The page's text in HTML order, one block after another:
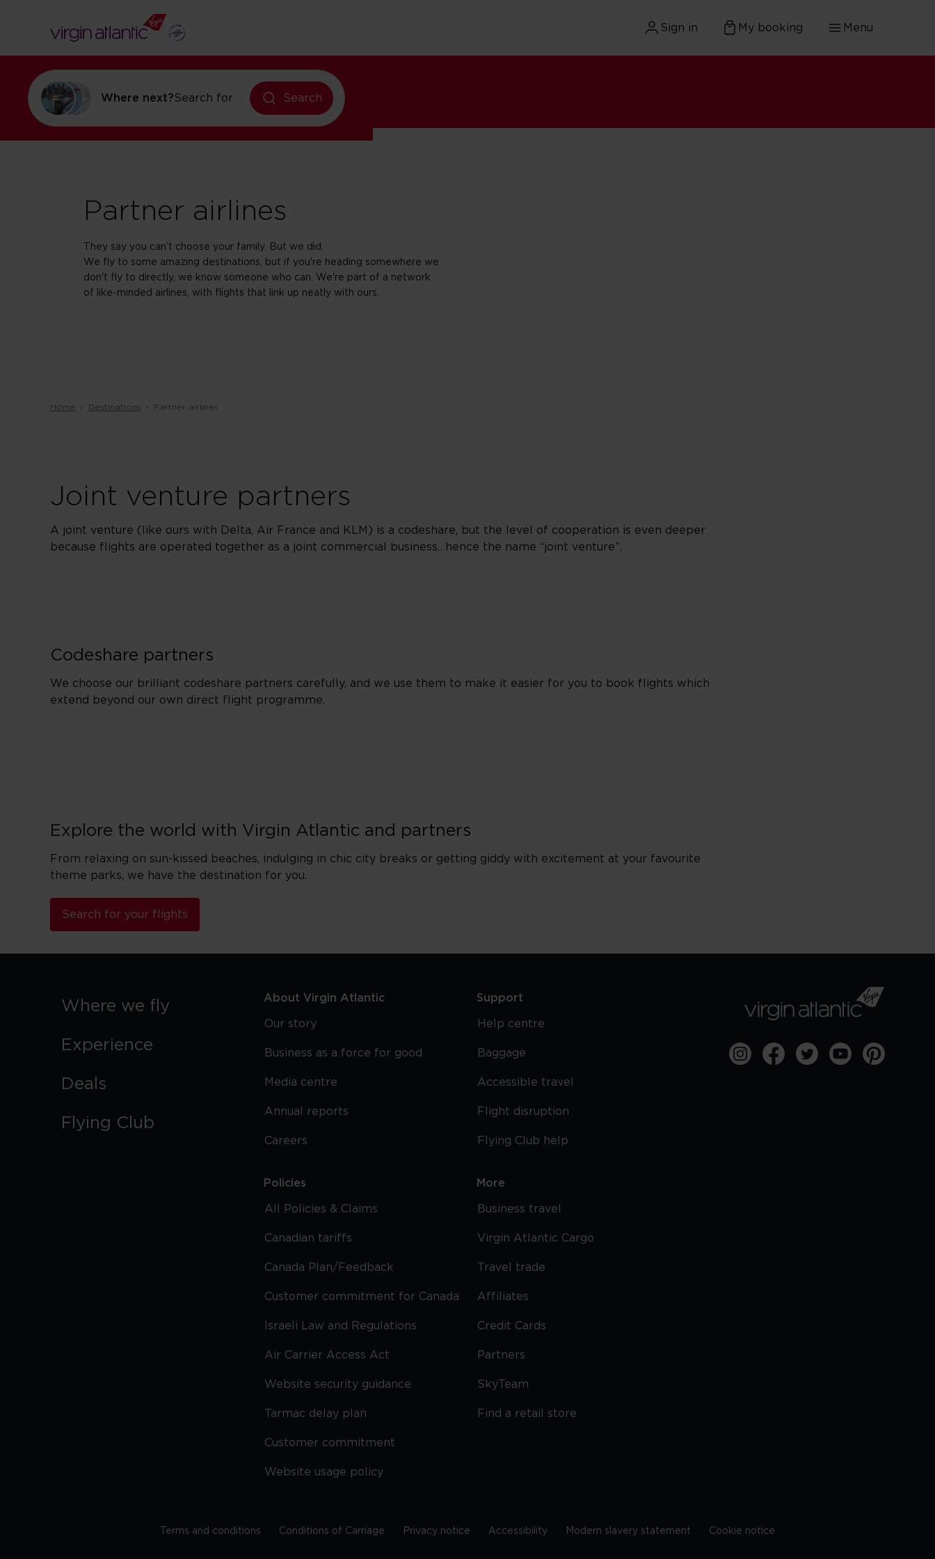
Sign in My booking Menu
Where next?Search for flights to New York
Search
Partner airlines
They say you can’t choose your family. But we did.
We fly to some amazing destinations, but if you're heading somewhere we
don't fly to directly, we know someone who can. We're part of a network
of like-minded airlines, with flights that link up neatly with ours.
Home Destinations Partner airlines
Joint venture partners
A joint venture (like ours with Delta, Air France and KLM) is a codeshare, but the level of cooperation is even deeper
because flights are operated together as a joint commercial business…hence the name “joint venture”.
Codeshare partners
We choose our brilliant codeshare partners carefully, and we use them to make it easier for you to book flights which
extend beyond our own direct flight programme.
Explore the world with Virgin Atlantic and partners
From relaxing on sun-kissed beaches, indulging in chic city breaks or getting giddy with excitement at your favourite
theme parks, we have the destination for you.
Search for your flights
Where we fly
Experience
Deals
Flying Club
About Virgin Atlantic
Our story
Business as a force for good
Media centre
Annual reports
Careers
Policies
All Policies & Claims
Canadian tariffs
Canada Plan/Feedback
Customer commitment for Canada
Israeli Law and Regulations
Air Carrier Access Act
Website security guidance
Tarmac delay plan
Customer commitment
Website usage policy
Support
Help centre
Baggage
Accessible travel
Flight disruption
Flying Club help
More
Business travel
Virgin Atlantic Cargo
Travel trade
Affiliates
Credit Cards
Partners
SkyTeam
Find a retail store
Terms and conditions Conditions of Carriage Privacy notice Accessibility Modern slavery statement Cookie notice